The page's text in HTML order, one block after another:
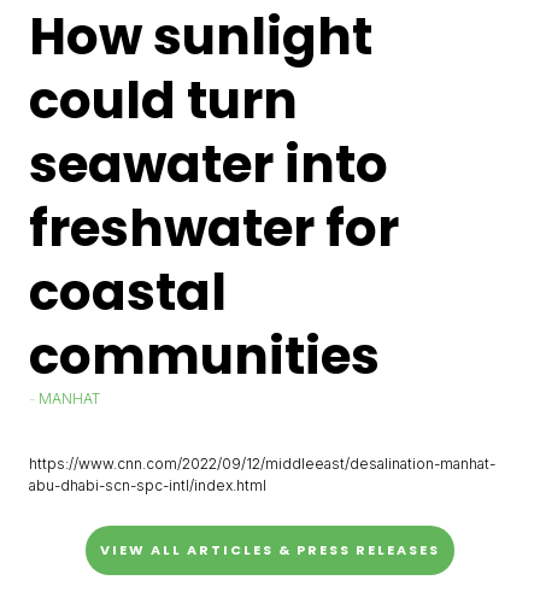
How sunlight
could turn
seawater into
freshwater for
coastal
communities
MANHAT
https://www.cnn.com/2022/09/12/middleeast/desalination-manhat-
abu-dhabi-scn-spc-intl/index.html
VIEW ALL ARTICLES & PRESS RELEASES